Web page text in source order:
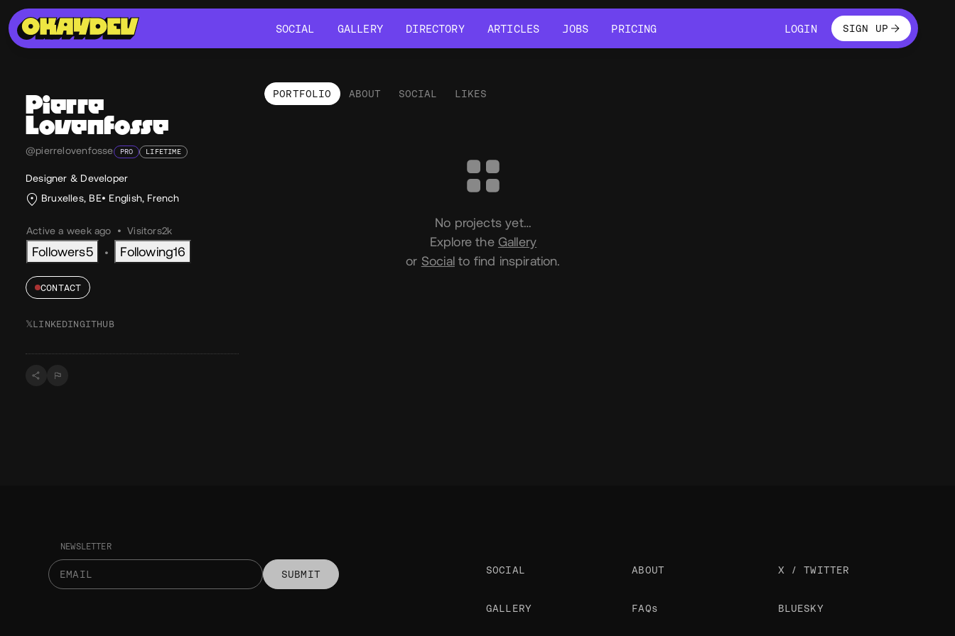
SOCIAL
GALLERY
DIRECTORY
ARTICLES
JOBS
PRICING
LOGINLOGINSIGN UP
Pierre
Lovenfosse
@pierrelovenfosse PRO LIFETIME
Designer & Developer
Bruxelles, BE
English, French
Active a week ago • Visitors2k
Followers5 • Following16
CONTACT
𝕏LINKEDINGITHUB
PORTFOLIO ABOUT SOCIAL LIKES
No projects yet…
Explore the Gallery
or Socialto find inspiration.
NEWSLETTER
SUBMIT SOCIAL
GALLERY
ABOUT
FAQs
X / TWITTER
BLUESKY